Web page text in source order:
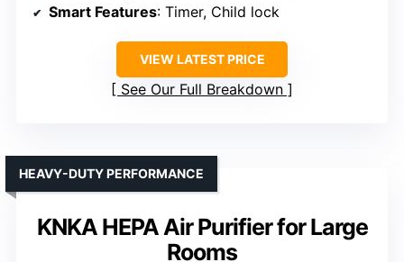
Smart Features: Timer, Child lock
VIEW LATEST PRICE
See Our Full Breakdown
KNKA HEPA Air Purifier for Large
Rooms
HEAVY-DUTY PERFORMANCE